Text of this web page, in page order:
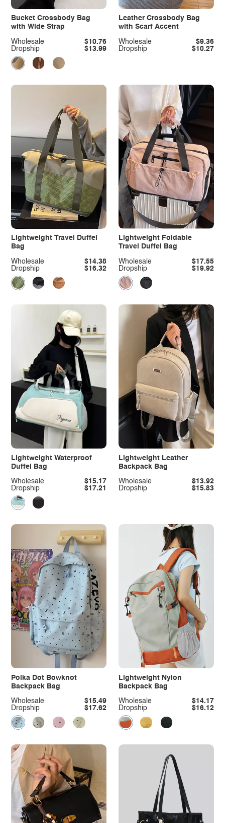
Bucket Crossbody Bag
with Wide Strap
Dropship $13.99
Wholesale $10.76
Leather Crossbody Bag
with Scarf Accent
Dropship $10.27
Wholesale $9.36
Lightweight Travel Duffel
Bag
Dropship $16.32
Wholesale $14.38
Lightweight Foldable
Travel Duffel Bag
Dropship $19.92
Wholesale $17.55
Lightweight Waterproof
Duffel Bag
Dropship $17.21
Wholesale $15.17
Lightweight Leather
Backpack Bag
Dropship $15.83
Wholesale $13.92
Polka Dot Bowknot
Backpack Bag
Dropship $17.62
Wholesale $15.49
Lightweight Nylon
Backpack Bag
Dropship $16.12
Wholesale $14.17